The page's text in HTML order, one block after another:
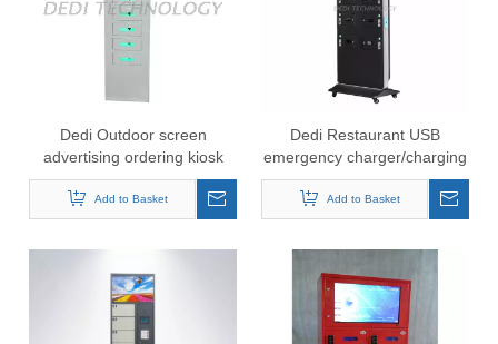
Dedi Outdoor screen
advertising ordering kiosk
phone charged station
charging kiosk
Add to Basket
Dedi Restaurant USB
emergency charger/charging
kiosk locker for mobile phone
Add to Basket